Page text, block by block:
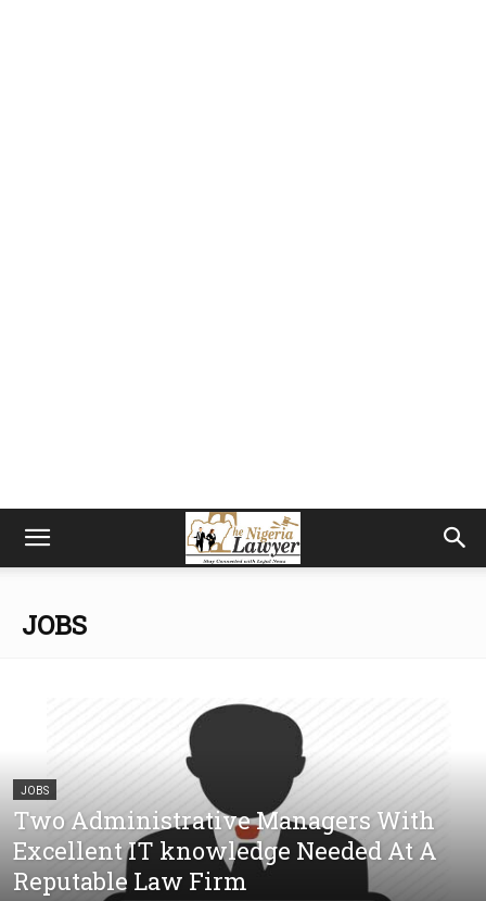
JOBS
JOBS
Two Administrative Managers With
Excellent IT knowledge Needed At A
Reputable Law Firm